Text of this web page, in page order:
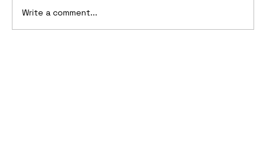
Write a comment...